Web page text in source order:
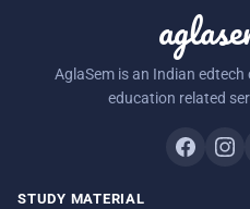
AglaSem is an Indian
education related
STUDY MATERIAL